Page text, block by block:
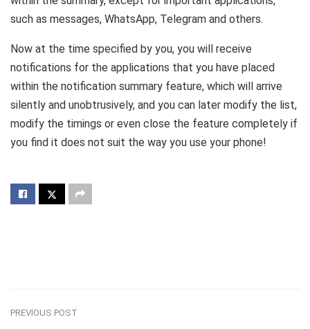
such as messages, WhatsApp, Telegram and others.
Now at the time specified by you, you will receive
notifications for the applications that you have placed
within the notification summary feature, which will arrive
silently and unobtrusively, and you can later modify the list,
modify the timings or even close the feature completely if
you find it does not suit the way you use your phone!
PREVIOUS POST